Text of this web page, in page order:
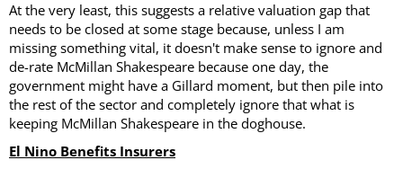
At the very least, this suggests a relative valuation gap that
needs to be closed at some stage because, unless I am
missing something vital, it doesn't make sense to ignore and
de-rate McMillan Shakespeare because one day, the
government might have a Gillard moment, but then pile into
the rest of the sector and completely ignore that what is
keeping McMillan Shakespeare in the doghouse.
El Nino Benefits Insurers